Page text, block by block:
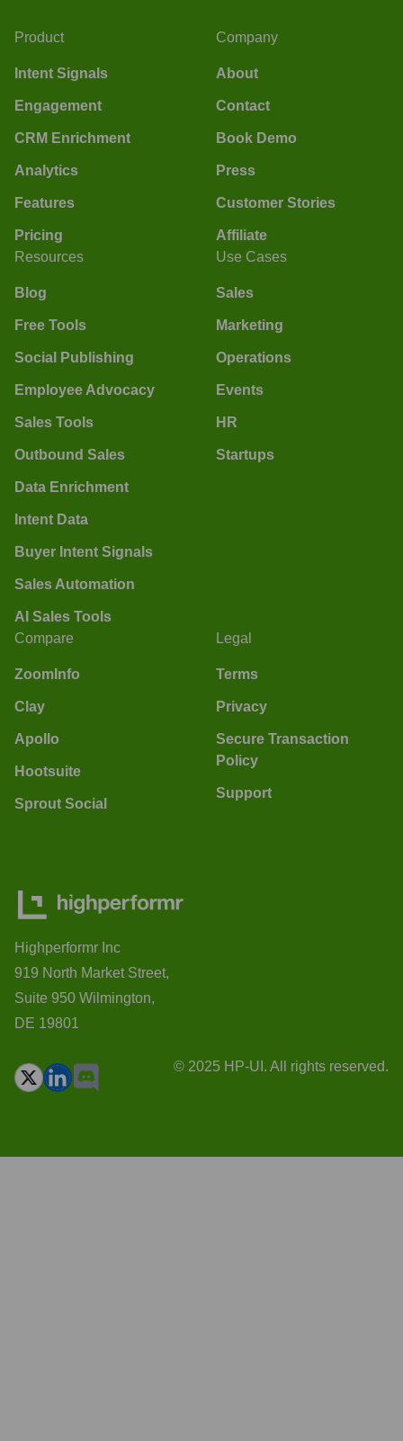
Product
Intent Signals
Engagement
CRM Enrichment
Analytics
Features
Pricing
Company
About
Contact
Book Demo
Press
Customer Stories
Affiliate
Resources
Blog
Free Tools
Social Publishing
Employee Advocacy
Sales Tools
Outbound Sales
Data Enrichment
Intent Data
Buyer Intent Signals
Sales Automation
AI Sales Tools
Use Cases
Sales
Marketing
Operations
Events
HR
Startups
Compare
ZoomInfo
Clay
Apollo
Hootsuite
Sprout Social
Legal
Terms
Privacy
Secure Transaction
Policy
Support
Highperformr Inc
919 North Market Street,
Suite 950 Wilmington,
DE 19801
© 2025 HP-UI. All rights reserved.